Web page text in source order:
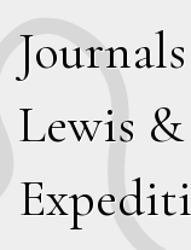
Journals
Lewis &
E